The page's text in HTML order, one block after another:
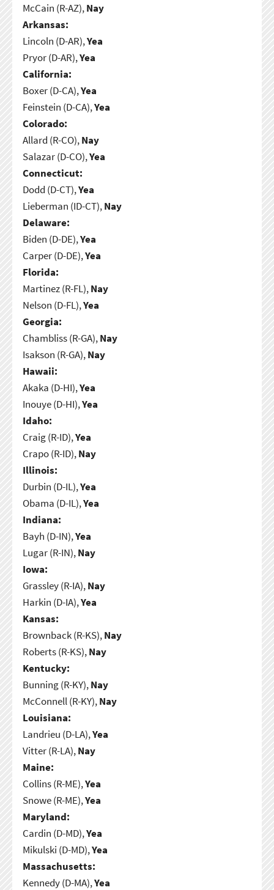
McCain (R-AZ),Nay
Arkansas:
Lincoln (D-AR),Yea
Pryor (D-AR),Yea
California:
Boxer (D-CA),Yea
Feinstein (D-CA),Yea
Colorado:
Allard (R-CO),Nay
Salazar (D-CO),Yea
Connecticut:
Dodd (D-CT),Yea
Lieberman (ID-CT),Nay
Delaware:
Biden (D-DE),Yea
Carper (D-DE),Yea
Florida:
Martinez (R-FL),Nay
Nelson (D-FL),Yea
Georgia:
Chambliss (R-GA),Nay
Isakson (R-GA),Nay
Hawaii:
Akaka (D-HI),Yea
Inouye (D-HI),Yea
Idaho:
Craig (R-ID),Yea
Crapo (R-ID),Nay
Illinois:
Durbin (D-IL),Yea
Obama (D-IL),Yea
Indiana:
Bayh (D-IN),Yea
Lugar (R-IN),Nay
Iowa:
Grassley (R-IA),Nay
Harkin (D-IA),Yea
Kansas:
Brownback (R-KS),Nay
Roberts (R-KS),Nay
Kentucky:
Bunning (R-KY),Nay
McConnell (R-KY),Nay
Louisiana:
Landrieu (D-LA),Yea
Vitter (R-LA),Nay
Maine:
Collins (R-ME),Yea
Snowe (R-ME),Yea
Maryland:
Cardin (D-MD),Yea
Mikulski (D-MD),Yea
Massachusetts:
Kennedy (D-MA),Yea